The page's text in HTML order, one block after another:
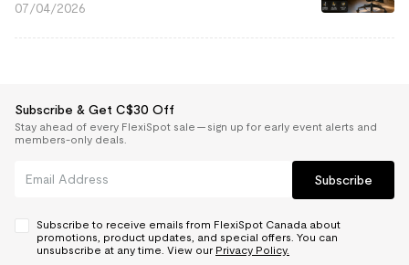
07/04/2026
Subscribe & Get C$30 Off
Stay ahead of every FlexiSpot sale — sign up for early event alerts and
members-only deals.
Subscribe
Subscribe to receive emails from FlexiSpot Canada about
promotions, product updates, and special offers. You can
unsubscribe at any time. View our Privacy Policy.